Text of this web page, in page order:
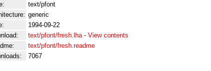
text/pfont
generic
1994-09-22
text/pfont/fresh.lha- View contents
text/pfont/fresh.readme
7067